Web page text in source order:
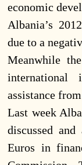
economic
Albania’s
due to a
Meanwhile
international
assistance
Last week
discussed
Euros in